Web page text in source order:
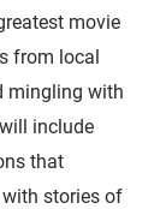
movie
from local
mingling with
include
that
with stories of